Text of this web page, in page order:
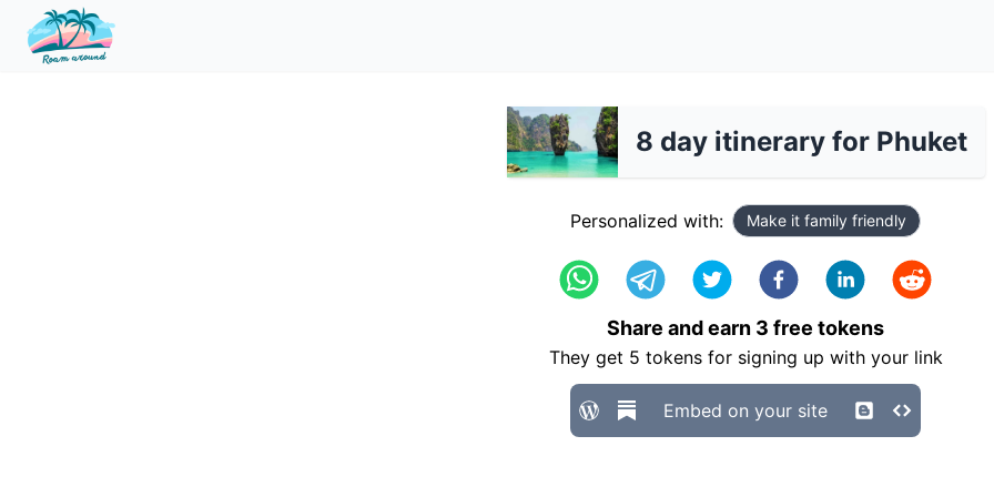
8 day itinerary for Phuket
Personalized with: Make it family friendly
Share and earn 3 free tokens
They get 5 tokens for signing up with your link
Embed on your site